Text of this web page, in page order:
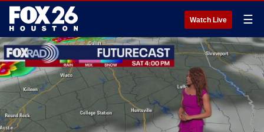
Watch Live ☰